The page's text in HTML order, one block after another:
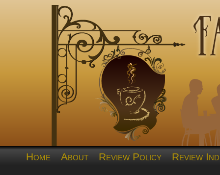
Home About Review Policy Review